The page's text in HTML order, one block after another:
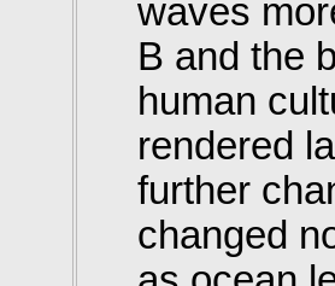
waves
B and the
human
rendered
further
changed